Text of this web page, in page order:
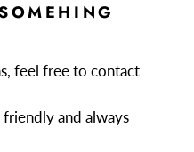
feel free to contact
and always